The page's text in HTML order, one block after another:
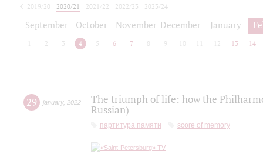
2019/20 2020/21 2021/22 2022/23
2023/24
September October November December January
2 3 4 5 6 7 8 9 10 12 13 14
29 january, 2022
The triumph of life: how the
Russian)
партитура памяти score of memory